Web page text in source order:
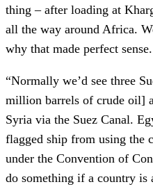
thing – after loading at
all the way around Africa.
why that made perfect
“Normally we’d see three
million barrels of crude oil]
Syria via the Suez Canal.
flagged ship from using the
under the Convention of
do something if a country is